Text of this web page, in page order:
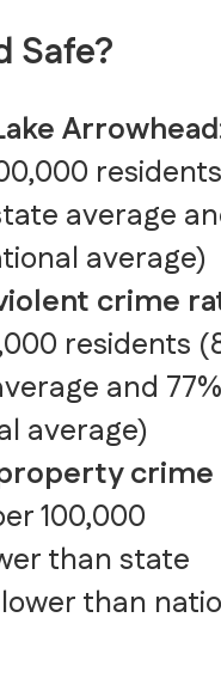
Safe?
Arrowhead
residents
average
average)
crime
residents
and 77%
average)
crime
100,000
than state
than